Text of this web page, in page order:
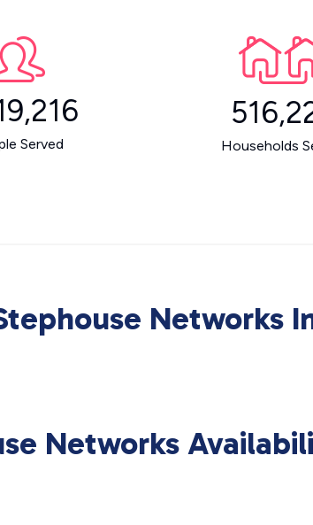
Served Households
Networks
Networks